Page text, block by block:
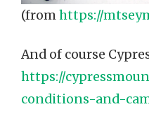
(fromhttps://
And of course
https://
conditions-and-